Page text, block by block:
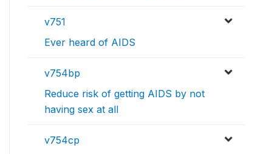
v751
Ever heard of AIDS
v754bp
Reduce risk of getting AIDS by not
having sex at all
v754cp